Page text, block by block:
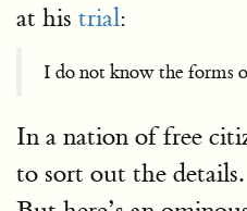
at his trial:
I do not know the forms
In a nation of free
to sort out the details.